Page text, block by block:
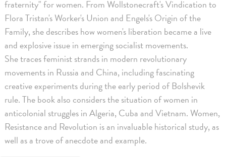
fraternity" for women. From Wollstonecraft's Vindication to
Flora Tristan's Worker's Union and Engels's Origin of the
Family, she describes how women's liberation became a live
and explosive issue in emerging socialist movements.
She traces feminist strands in modern revolutionary
movements in Russia and China, including fascinating
creative experiments during the early period of Bolshevik
rule. The book also considers the situation of women in
anticolonial struggles in Algeria, Cuba and Vietnam. Women,
Resistance and Revolution is an invaluable historical study, as
well as a trove of anecdote and example.